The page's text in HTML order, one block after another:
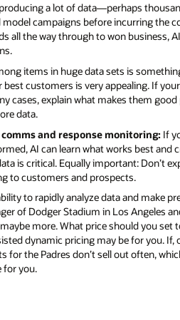
a lot of data—perhaps
campaigns before incurring the
all the way through to won business,
items in huge data sets is
customers is very appealing. If
cases, explain what makes them
data.
and response monitoring: If
AI can learn what works best and
is critical. Equally important: Don’t
to customers and prospects.
to rapidly analyze data and make
of Dodger Stadium in Los Angeles
more. What price should you set
dynamic pricing may be for you. If,
for the Padres don’t sell out often,
for you.